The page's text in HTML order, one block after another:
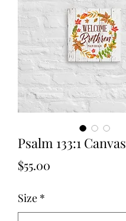
Psalm 133:1 Canvas
$55.00
Size *